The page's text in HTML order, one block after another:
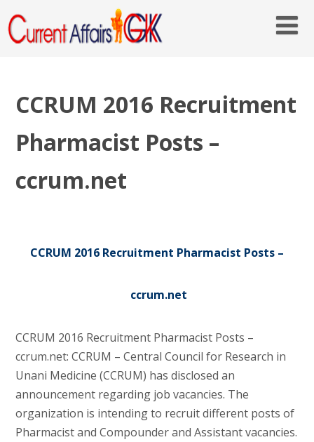
CCRUM 2016 Recruitment
Pharmacist Posts –
ccrum.net
CCRUM 2016 Recruitment Pharmacist Posts –
ccrum.net
CCRUM 2016 Recruitment Pharmacist Posts –
ccrum.net: CCRUM – Central Council for Research in
Unani Medicine (CCRUM) has disclosed an
announcement regarding job vacancies. The
organization is intending to recruit different posts of
Pharmacist and Compounder and Assistant vacancies.